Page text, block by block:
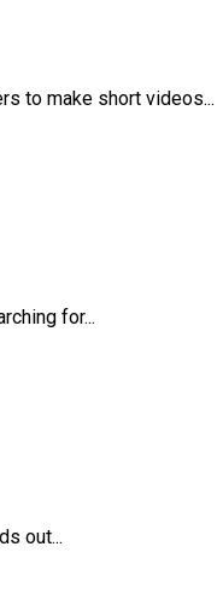
to make short videos...
for...
out...